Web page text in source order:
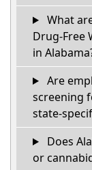
What
Drug-Free
in
Are
screening
state-
Does
or